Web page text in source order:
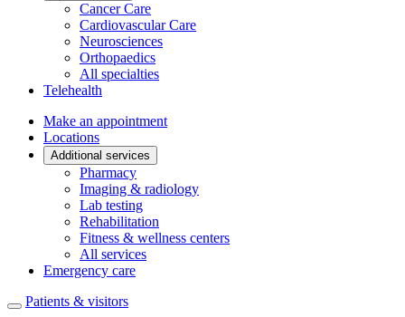
Cancer Care
Cardiovascular Care
Neurosciences
Orthopaedics
All specialties
Telehealth
Make an appointment
Locations
Additional services
Pharmacy
Imaging & radiology
Lab testing
Rehabilitation
Fitness & wellness centers
All services
Emergency care
Patients & visitors